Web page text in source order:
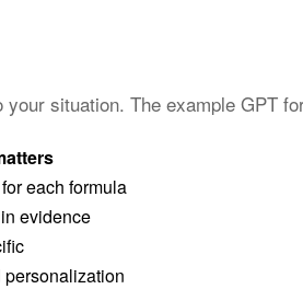
situation. The example GPT
each formula
evidence